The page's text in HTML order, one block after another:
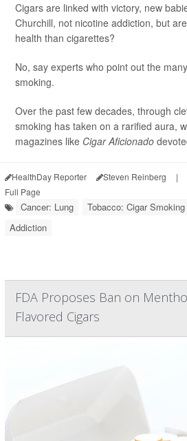
Cigars are linked with victory, new
Churchill, not nicotine addiction, but
health than cigarettes?
No, say experts who point out the
smoking.
Over the past few decades, through
smoking has taken on a rarified aura,
magazines like Cigar Aficionado
HealthDay Reporter Steven Reinberg |
Full Page
Cancer: Lung Tobacco: Cigar Smoking
Addiction
FDA Proposes Ban on
Flavored Cigars